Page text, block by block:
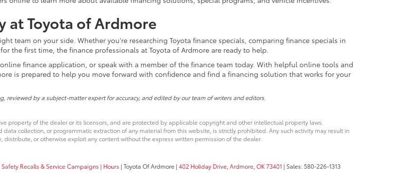
at Toyota of Ardmore
team on your side. Whether you're researching Toyota finance specials, comparing finance specials in
the first time, the finance professionals at Toyota of Ardmore are ready to help.
finance application, or speak with a member of the finance team today. With helpful online tools and
is prepared to help you move forward with confidence and find a financing solution that works for your
reviewed by a subject-matter expert for accuracy, and edited by our team of writers and editors.
property of the dealer or its licensors, and are protected by applicable copyright and other intellectual property laws.
collection, or programmatic extraction of any material from this website, is strictly prohibited. Any such activity may result in
or otherwise exploit any content without the express written permission of the dealer.
Safety Recalls & Service Campaigns | Hours | Toyota Of Ardmore | 402 Holiday Drive, Ardmore, OK73401 | Sales: 580-226-1313